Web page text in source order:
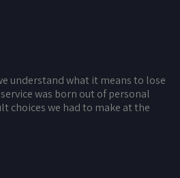
understand what it means to lose
was born out of personal
choices we had to make at the